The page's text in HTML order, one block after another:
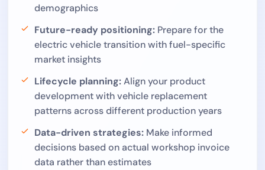
demographics
Future-ready positioning:Prepare for the
electric vehicle transition with fuel-specific
market insights
Lifecycle planning:Align your product
development with vehicle replacement
patterns across different production years
Data-driven strategies:Make informed
decisions based on actual workshop invoice
data rather than estimates